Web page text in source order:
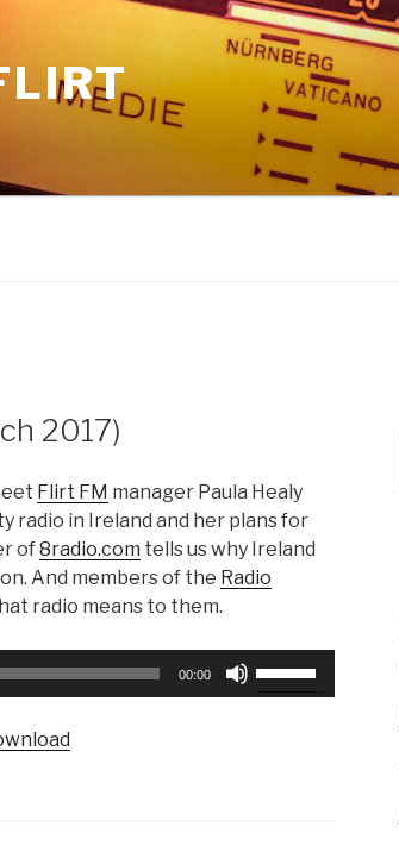
2017)
Flirt FM manager Paula Healy
radio in Ireland and her plans for
of8radio.com tells us why Ireland
And members of the Radio
radio means to them.
00:00